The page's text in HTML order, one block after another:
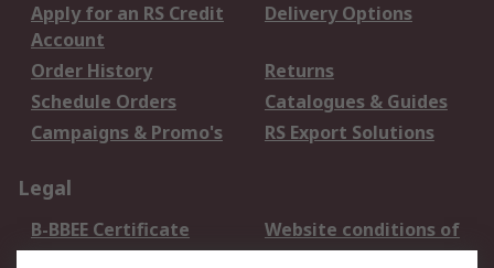
Apply for an RS Credit
Account
Delivery Options
Order History
Returns
Schedule Orders
Catalogues & Guides
Campaigns & Promo's
RS Export Solutions
Legal
B-BBEE Certificate
Website conditions of
use